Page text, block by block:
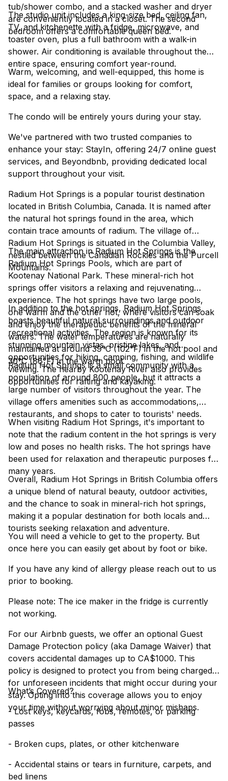
tub/shower combo, and a stacked washer and dryer
are conveniently located in a closet. The second
bedroom offers a comfortable queen bed.
The studio unit includes a king-size bed, ceiling fan,
TV, and kitchenette with a fridge, microwave, and
toaster oven, plus a full bathroom with a walk-in
shower. Air conditioning is available throughout the
entire space, ensuring comfort year-round.
Warm, welcoming, and well-equipped, this home is
ideal for families or groups looking for comfort,
space, and a relaxing stay.
The condo will be entirely yours during your stay.
We've partnered with two trusted companies to
enhance your stay: StayIn, offering 24/7 online guest
services, and Beyondbnb, providing dedicated local
support throughout your visit.
Radium Hot Springs is a popular tourist destination
located in British Columbia, Canada. It is named after
the natural hot springs found in the area, which
contain trace amounts of radium. The village of
Radium Hot Springs is situated in the Columbia Valley,
nestled between the Canadian Rockies and the Purcell
Mountains.
The main attraction in Radium Hot Springs is the
Radium Hot Springs Pools, which are part of
Kootenay National Park. These mineral-rich hot
springs offer visitors a relaxing and rejuvenating
experience. The hot springs have two large pools,
one warm and the other hot, where visitors can soak
and enjoy the therapeutic benefits of the mineral
waters. The water temperatures are naturally
maintained at around 39°C (102°F) in the hot pool and
30°C (86°F) in the warm pool.
In addition to the hot springs, Radium Hot Springs
boasts beautiful natural surroundings and outdoor
recreational activities. The region is known for its
stunning mountain vistas, pristine lakes, and
opportunities for hiking, camping, fishing, and wildlife
viewing. The nearby Kootenay River also provides
opportunities for rafting and kayaking.
Radium Hot Springs is a small community with a
population of around 800 people, but it attracts a
large number of visitors throughout the year. The
village offers amenities such as accommodations,
restaurants, and shops to cater to tourists' needs.
When visiting Radium Hot Springs, it's important to
note that the radium content in the hot springs is very
low and poses no health risks. The hot springs have
been used for relaxation and therapeutic purposes for
many years.
Overall, Radium Hot Springs in British Columbia offers
a unique blend of natural beauty, outdoor activities,
and the chance to soak in mineral-rich hot springs,
making it a popular destination for both locals and
tourists seeking relaxation and adventure.
You will need a vehicle to get to the property. But
once here you can easily get about by foot or bike.
If you have any kind of allergy please reach out to us
prior to booking.
Please note: The ice maker in the fridge is currently
not working.
For our Airbnb guests, we offer an optional Guest
Damage Protection policy (aka Damage Waiver) that
covers accidental damages up to CA$1000. This
policy is designed to protect you from being charged
for unforeseen incidents that might occur during your
stay. Opting into this coverage allows you to enjoy
your time without worrying about minor mishaps.
What’s Covered?
- Lost keys, keycards, fobs, remotes, or parking
passes
- Broken cups, plates, or other kitchenware
- Accidental stains or tears in furniture, carpets, and
bed linens